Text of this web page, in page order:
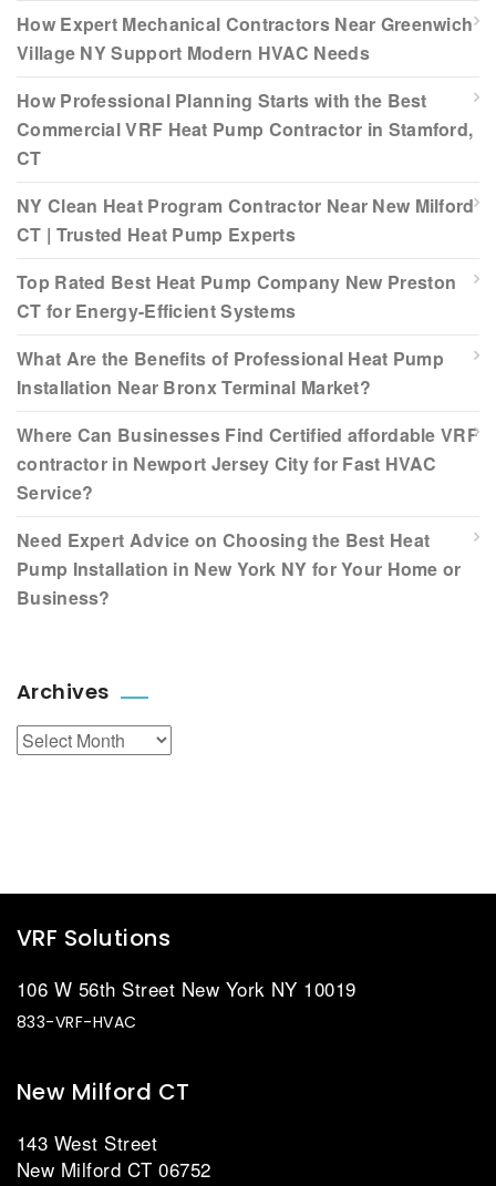
How Expert Mechanical Contractors Near Greenwich
Village NY Support Modern HVAC Needs
How Professional Planning Starts with the Best
Commercial VRF Heat Pump Contractor in Stamford,
CT
NY Clean Heat Program Contractor Near New Milford
CT | Trusted Heat Pump Experts
Top Rated Best Heat Pump Company New Preston
CT for Energy-Efficient Systems
What Are the Benefits of Professional Heat Pump
Installation Near Bronx Terminal Market?
Where Can Businesses Find Certified affordable VRF
contractor in Newport Jersey City for Fast HVAC
Service?
Need Expert Advice on Choosing the Best Heat
Pump Installation in New York NY for Your Home or
Business?
Archives
Archives
VRF Solutions
106 W 56th Street New York NY 10019
833-VRF-HVAC
New Milford CT
143 West Street
New Milford CT 06752